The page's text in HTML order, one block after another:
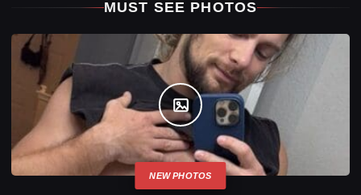
MUST SEE PHOTOS